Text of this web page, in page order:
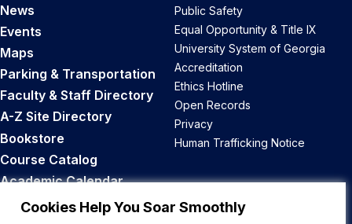
Cookies Help You Soar Smoothly
News
Events
Maps
Parking & Transportation
Faculty & Staff Directory
A-Z Site Directory
Bookstore
Course Catalog
Academic Calendar
Career Opportunities
Public Safety
Equal Opportunity & Title IX
University System of Georgia
Accreditation
Ethics Hotline
Open Records
Privacy
Human Trafficking Notice